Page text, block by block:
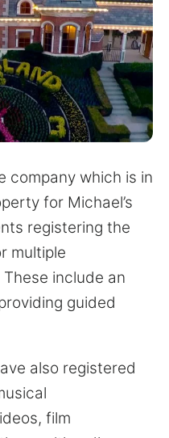
company which is in
for Michael’s
registering the
multiple
include an
guided
also registered
film